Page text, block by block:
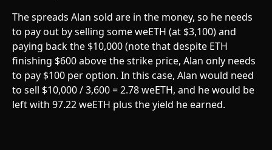
The spreads Alan sold are in the money, so he needs
to pay out by selling some weETH (at $3,100) and
paying back the $10,000 (note that despite ETH
finishing $600 above the strike price, Alan only needs
to pay $100 per option. In this case, Alan would need
to sell $10,000 / 3,600 = 2.78 weETH, and he would be
left with 97.22 weETH plus the yield he earned.